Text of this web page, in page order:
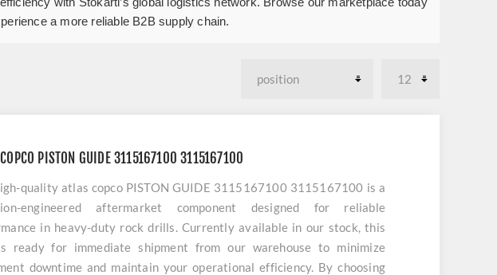
a more reliable B2B supply chain.
PISTON GUIDE 3115167100 3115167100
quality atlas copco PISTON GUIDE 3115167100 3115167100 is a
engineered aftermarket component designed for reliable
in heavy-duty rock drills. Currently available in our stock, this
ready for immediate shipment from our warehouse to minimize
downtime and maintain your operational efficiency. By choosing